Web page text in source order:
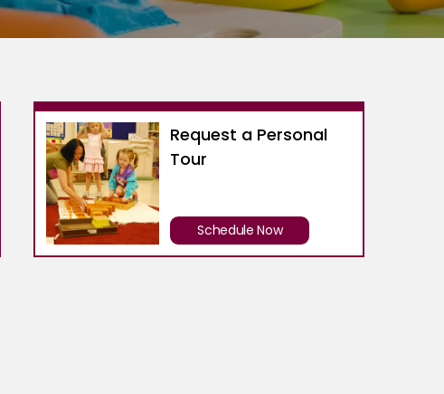
Request a Personal
Tour
Schedule Now